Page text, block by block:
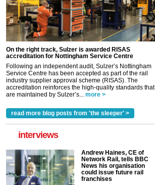
On the right track, Sulzer is awarded RISAS
accreditation for Nottingham Service Centre
Following an independent audit, Sulzer’s Nottingham
Service Centre has been accepted as part of the rail
industry supplier approval scheme (RISAS). The
accreditation reinforces the high-quality standards that
are maintained by Sulzer’s... more >
read more blog posts from 'the sleeper' >
interviews
Andrew Haines, CE of
Network Rail, tells BBC
News his organisation
could issue future rail
franchises